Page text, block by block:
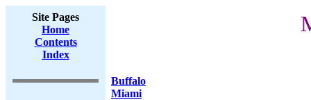
Site Pages
Home
Contents
Index
Buffalo
Miami